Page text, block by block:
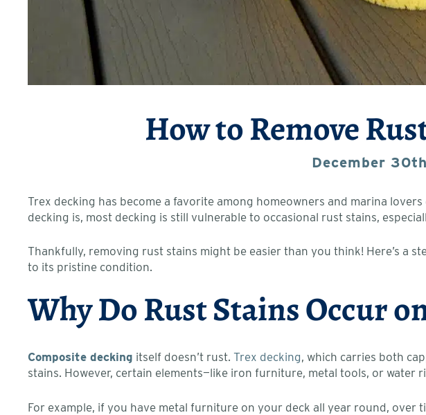
How to Remove
December
Trex decking has become a favorite among homeowners and marina
decking is, most decking is still vulnerable to occasional rust stains,
Thankfully, removing rust stains might be easier than you think! Here’s a
to its pristine condition.
Why Do Rust Stains Occur
Composite decking itself doesn’t rust. Trex decking, which carries both
stains. However, certain elements—like iron furniture, metal tools, or water
For example, if you have metal furniture on your deck all year round,